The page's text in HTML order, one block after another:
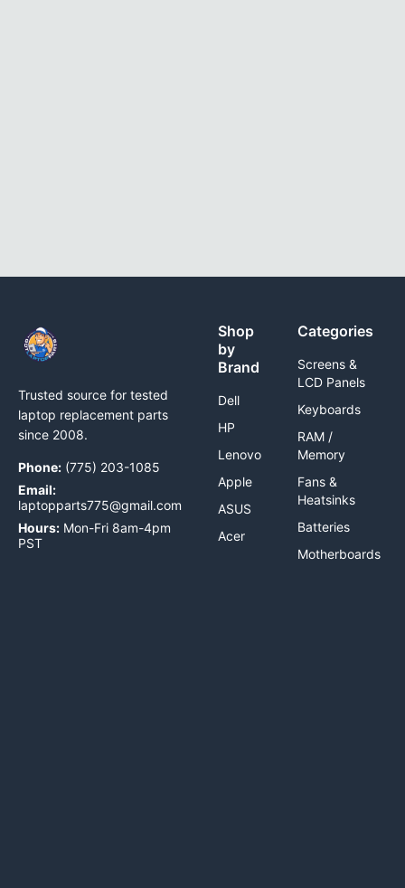
Trusted source for tested
laptop replacement parts
since 2008.
Phone: (775) 203-1085
Email:
laptopparts775@gmail.com
Hours: Mon-Fri 8am-4pm
PST
Shop
by
Brand
Dell
HP
Lenovo
Apple
ASUS
Acer
Categories
Screens &
LCD Panels
Keyboards
RAM /
Memory
Fans &
Heatsinks
Batteries
Motherboards